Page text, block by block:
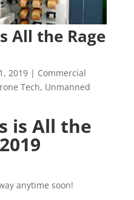
All the Rage
2019| Commercial
Tech, Unmanned
is All the
anytime soon!